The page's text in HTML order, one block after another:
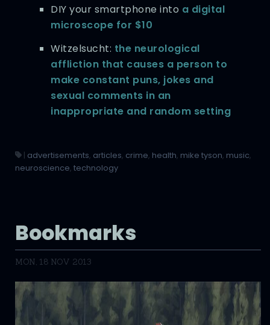
DIY your smartphone into a digital
microscope for $10
Witzelsucht: the neurological
affliction that causes a person to
make constant puns, jokes and
sexual comments in an
inappropriate and random setting
| advertisements, articles, crime, health, mike tyson, music,
neuroscience, technology
Bookmarks
MON, 18 NOV 2013